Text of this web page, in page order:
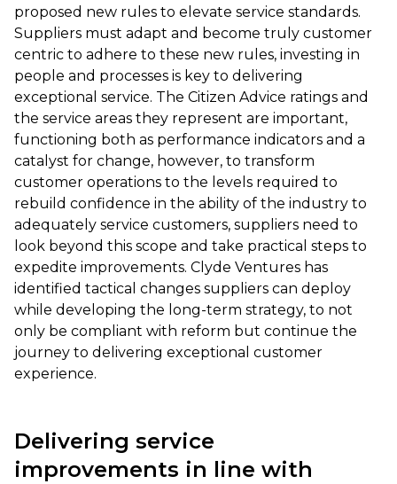
proposed new rules to elevate service standards.
Suppliers must adapt and become truly customer
centric to adhere to these new rules, investing in
people and processes is key to delivering
exceptional service. The Citizen Advice ratings and
the service areas they represent are important,
functioning both as performance indicators and a
catalyst for change, however, to transform
customer operations to the levels required to
rebuild confidence in the ability of the industry to
adequately service customers, suppliers need to
look beyond this scope and take practical steps to
expedite improvements. Clyde Ventures has
identified tactical changes suppliers can deploy
while developing the long-term strategy, to not
only be compliant with reform but continue the
journey to delivering exceptional customer
experience.
Delivering service
improvements in line with